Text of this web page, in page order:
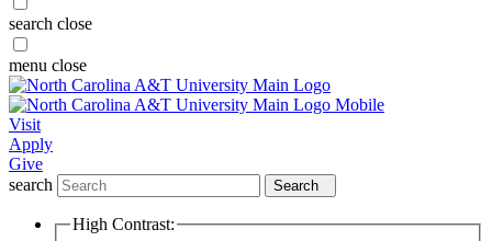
search close
menu close
Visit
Apply
Give
search
Search
High Contrast: